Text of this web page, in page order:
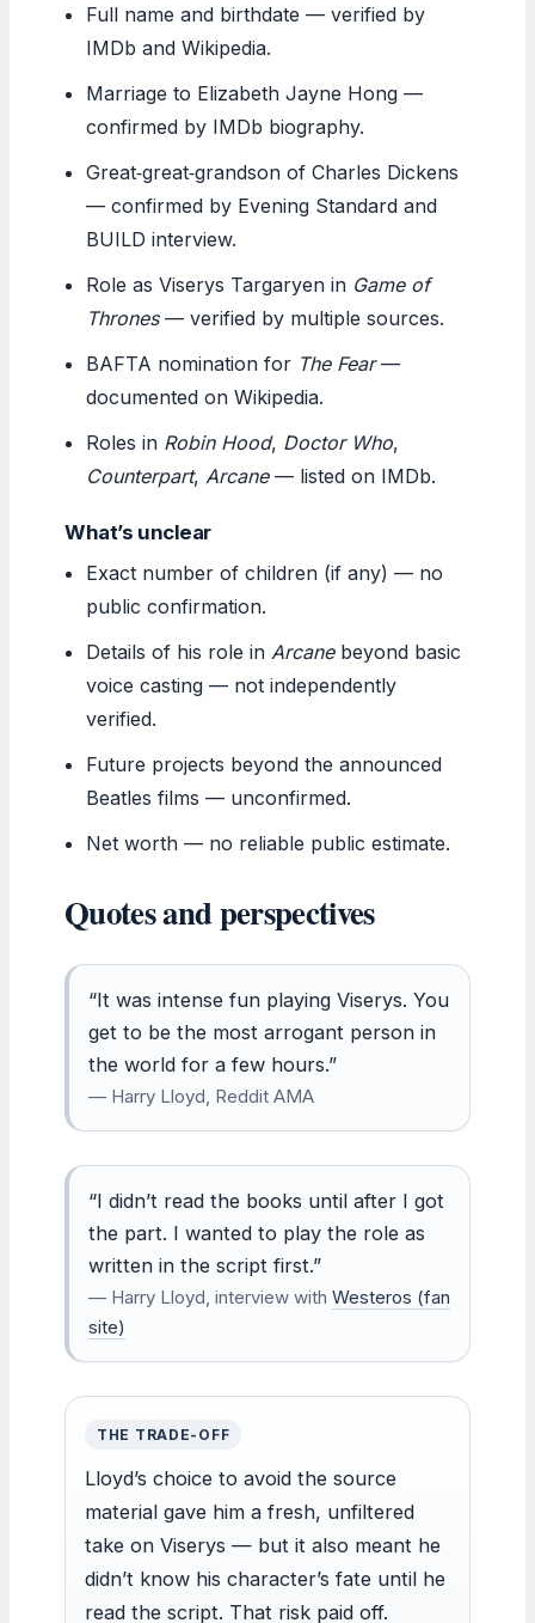
Full name and birthdate — verified by
IMDb and Wikipedia.
Marriage to Elizabeth Jayne Hong —
confirmed by IMDb biography.
Great‑great‑grandson of Charles Dickens
— confirmed by Evening Standard and
BUILD interview.
Role as Viserys Targaryen in Game of
Thrones— verified by multiple sources.
BAFTA nomination for The Fear—
documented on Wikipedia.
Roles in Robin Hood, Doctor Who,
Counterpart, Arcane— listed on IMDb.
What’s unclear
Exact number of children (if any) — no
public confirmation.
Details of his role in Arcanebeyond basic
voice casting — not independently
verified.
Future projects beyond the announced
Beatles films — unconfirmed.
Net worth — no reliable public estimate.
Quotes and perspectives
“It was intense fun playing Viserys. You
get to be the most arrogant person in
the world for a few hours.”
— Harry Lloyd, Reddit AMA
“I didn’t read the books until after I got
the part. I wanted to play the role as
written in the script first.”
— Harry Lloyd, interview with Westeros (fan
site)
THE TRADE-OFF
Lloyd’s choice to avoid the source
material gave him a fresh, unfiltered
take on Viserys — but it also meant he
didn’t know his character’s fate until he
read the script. That risk paid off.